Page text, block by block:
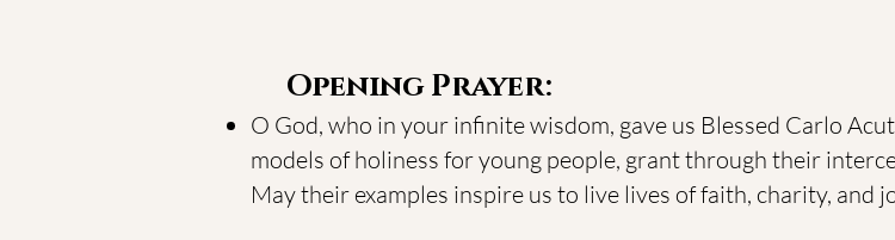
Opening Prayer:
O God, who in your infinite wisdom, gave us Blessed Carlo
models of holiness for young people, grant through their
May their examples inspire us to live lives of faith, charity, and